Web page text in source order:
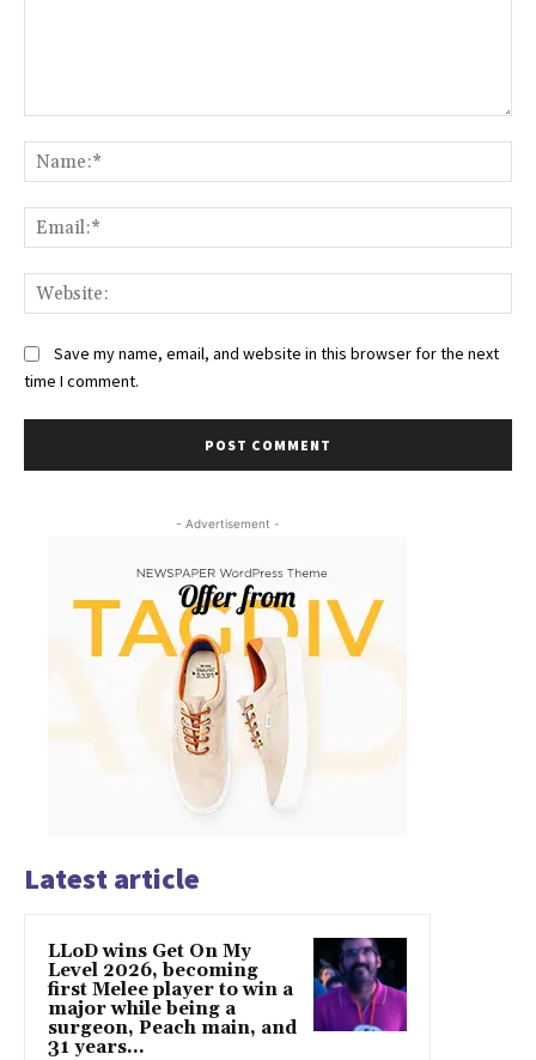
Save my name, email, and website in this browser for the next
time I comment.
- Advertisement -
Latest article
LLoD wins Get On My
Level 2026, becoming
first Melee player to win a
major while being a
surgeon, Peach main, and
31 years...